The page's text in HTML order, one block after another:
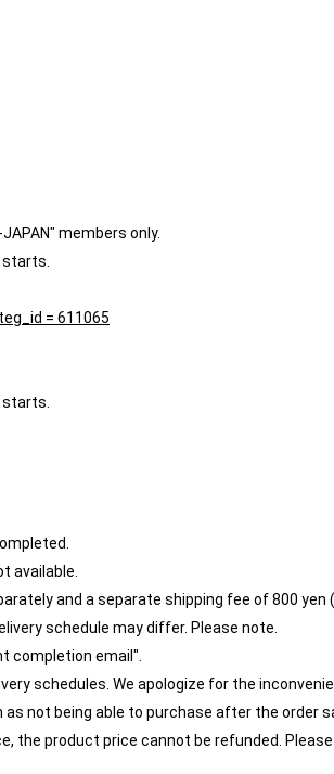
members only.
= 611065
available.
and a separate shipping fee of 800 yen
schedule may differ. Please note.
completion email".
schedules. We apologize for the
not being able to purchase after the order
the product price cannot be refunded.